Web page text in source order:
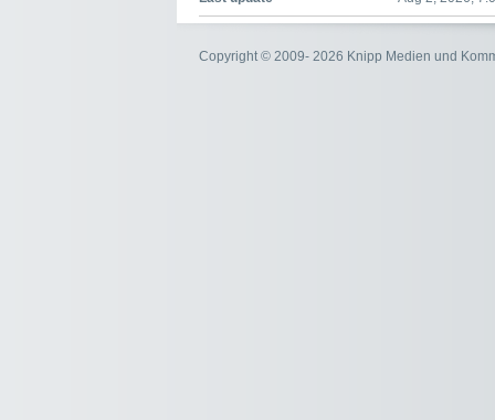
Copyright © 2009- 2026 Knipp Medien und